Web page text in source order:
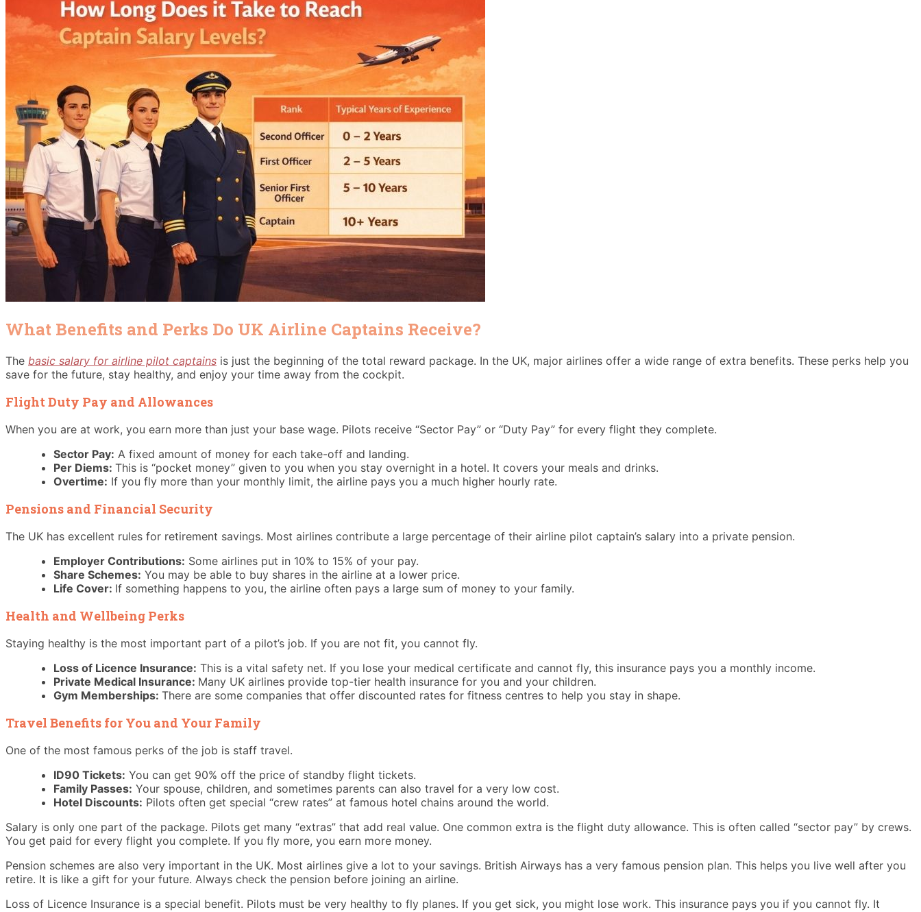
What Benefits and Perks Do UK Airline Captains Receive?
The basic salary for airline pilot captains is just the beginning of the total reward package. In the UK, major airlines offer a wide range of extra benefits. These perks help you
save for the future, stay healthy, and enjoy your time away from the cockpit.
Flight Duty Pay and Allowances
When you are at work, you earn more than just your base wage. Pilots receive “Sector Pay” or “Duty Pay” for every flight they complete.
Sector Pay: A fixed amount of money for each take-off and landing.
Per Diems: This is “pocket money” given to you when you stay overnight in a hotel. It covers your meals and drinks.
Overtime: If you fly more than your monthly limit, the airline pays you a much higher hourly rate.
Pensions and Financial Security
The UK has excellent rules for retirement savings. Most airlines contribute a large percentage of their airline pilot captain’s salary into a private pension.
Employer Contributions: Some airlines put in 10% to 15% of your pay.
Share Schemes: You may be able to buy shares in the airline at a lower price.
Life Cover: If something happens to you, the airline often pays a large sum of money to your family.
Health and Wellbeing Perks
Staying healthy is the most important part of a pilot’s job. If you are not fit, you cannot fly.
Loss of Licence Insurance: This is a vital safety net. If you lose your medical certificate and cannot fly, this insurance pays you a monthly income.
Private Medical Insurance: Many UK airlines provide top-tier health insurance for you and your children.
Gym Memberships: There are some companies that offer discounted rates for fitness centres to help you stay in shape.
Travel Benefits for You and Your Family
One of the most famous perks of the job is staff travel.
ID90 Tickets: You can get 90% off the price of standby flight tickets.
Family Passes: Your spouse, children, and sometimes parents can also travel for a very low cost.
Hotel Discounts: Pilots often get special “crew rates” at famous hotel chains around the world.
Salary is only one part of the package. Pilots get many “extras” that add real value. One common extra is the flight duty allowance. This is often called “sector pay” by crews.
You get paid for every flight you complete. If you fly more, you earn more money.
Pension schemes are also very important in the UK. Most airlines give a lot to your savings. British Airways has a very famous pension plan. This helps you live well after you
retire. It is like a gift for your future. Always check the pension before joining an airline.
Loss of Licence Insurance is a special benefit. Pilots must be very healthy to fly planes. If you get sick, you might lose work. This insurance pays you if you cannot fly. It